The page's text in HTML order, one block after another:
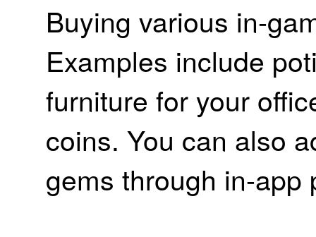
Buying various in-
Examples include
furniture for your
coins. You can also
gems through in-app